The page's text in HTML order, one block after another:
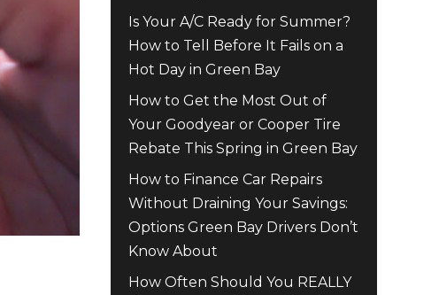
Is Your A/C Ready for Summer?
How to Tell Before It Fails on a
Hot Day in Green Bay
How to Get the Most Out of
Your Goodyear or Cooper Tire
Rebate This Spring in Green Bay
How to Finance Car Repairs
Without Draining Your Savings:
Options Green Bay Drivers Don’t
Know About
How Often Should You REALLY